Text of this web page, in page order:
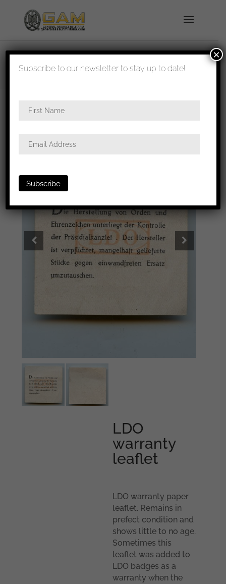
shipped in 1-3 days
leaflet
LDO
warranty
leaflet
LDO warranty paper
leaflet. Remains in
prefect condition and
shows little to no age.
Sometimes this
leaflet was added to
LDO badges as a
warranty when the
Subscribe to our newsletter to stay up to date!
×